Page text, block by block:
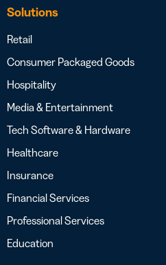
Solutions
Retail
Consumer Packaged Goods
Hospitality
Media & Entertainment
Tech Software & Hardware
Healthcare
Insurance
Financial Services
Professional Services
Education